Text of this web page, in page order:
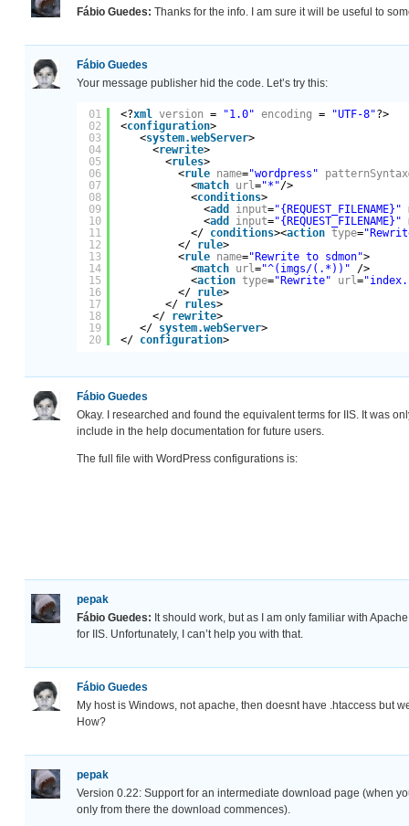
Fábio Guedes: Thanks for the info. I am sure it will be useful to
Fábio Guedes
Your message publisher hid the code. Let’s try this:
01
02
03
04
05
06
07
08
09
10
11
12
13
14
15
16
17
18
19
20
<?xml version = "1.0" encoding = "UTF-8"?>
<configuration>
<system.webServer>
<rewrite>
<rules>
<rule name="wordpress" patternSyntax
<match url="*"/>
<conditions>
<add input="{REQUEST_FILENAME}"
<add input="{REQUEST_FILENAME}"
</ conditions><action type=
</ rule>
<rule name="Rewrite to sdmon">
<match url="^(imgs/(.*))" />
<action type="Rewrite" url=
</ rule>
</ rules>
</ rewrite>
</ system.webServer>
</ configuration>
Fábio Guedes
Okay. I researched and found the equivalent terms for IIS. It was
include in the help documentation for future users.
The full file with WordPress configurations is:
pepak
Fábio Guedes: It should work, but as I am only familiar with
for IIS. Unfortunately, I can’t help you with that.
Fábio Guedes
My host is Windows, not apache, then doesnt have .htaccess but
How?
pepak
Version 0.22: Support for an intermediate download page (when
only from there the download commences).